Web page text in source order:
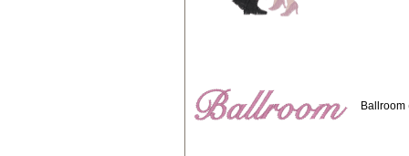
Ballroom